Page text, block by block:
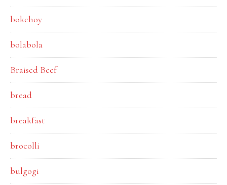
bokchoy
bolabola
Braised Beef
bread
breakfast
brocolli
bulgogi